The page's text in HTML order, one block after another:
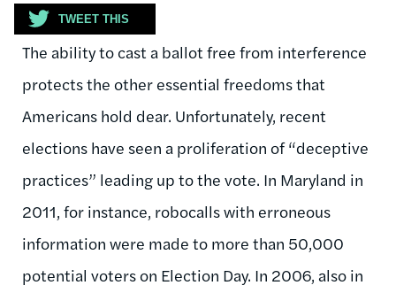
TWEET THIS
The ability to cast a ballot free from interference
protects the other essential freedoms that
Americans hold dear. Unfortunately, recent
elections have seen a proliferation of “deceptive
practices” leading up to the vote. In Maryland in
2011, for instance, robocalls with erroneous
information were made to more than 50,000
potential voters on Election Day. In 2006, also in